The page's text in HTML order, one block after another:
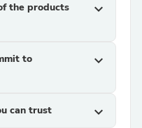
the products
expand_more
to
expand_more
can trust expand_more